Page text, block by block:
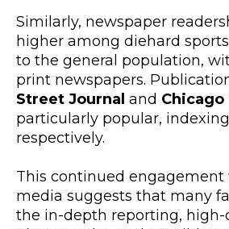
Similarly, newspaper
higher among diehard
to the general population,
print newspapers.
Street Journal and
particularly popular, indexing
respectively.
This continued
media suggests that many
the in-depth reporting, high-